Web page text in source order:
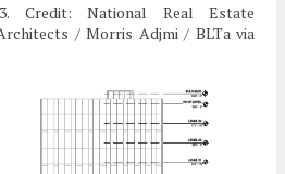
Credit: National Real Estate
/ Morris Adjmi / BLTa via